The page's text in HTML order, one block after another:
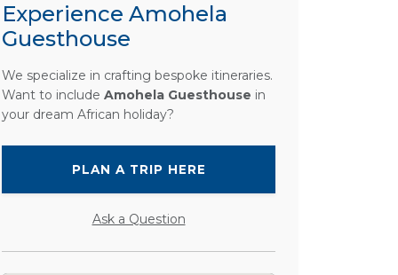
Experience Amohela
Guesthouse
We specialize in crafting bespoke itineraries.
Want to include Amohela Guesthouse in
your dream African holiday?
PLAN A TRIP HERE
Ask a Question